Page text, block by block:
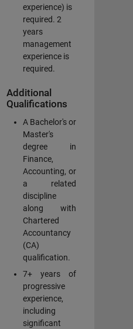
experience) is
required. 2
years
management
experience is
required.
Additional
Qualifications
A Bachelor's or
Master's
degree in
Finance,
Accounting, or
a related
discipline
along with
Chartered
Accountancy
(CA)
qualification.
7+ years of
progressive
experience,
including
significant